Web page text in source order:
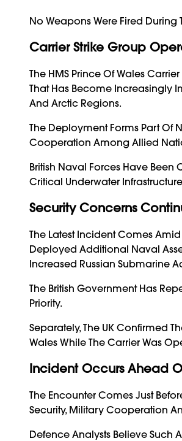
No Weapons Were Fired During
Carrier Strike Group
The HMS Prince Of Wales
That Has Become Increasingly
And Arctic Regions.
The Deployment Forms Part Of
Cooperation Among Allied
British Naval Forces Have Been
Critical Underwater
Security Concerns
The Latest Incident Comes
Deployed Additional Naval
Increased Russian Submarine
The British Government Has
Priority.
Separately, The UK Confirmed
Wales While The Carrier Was
Incident Occurs Ahead
The Encounter Comes Just
Security, Military Cooperation
Defence Analysts Believe Such